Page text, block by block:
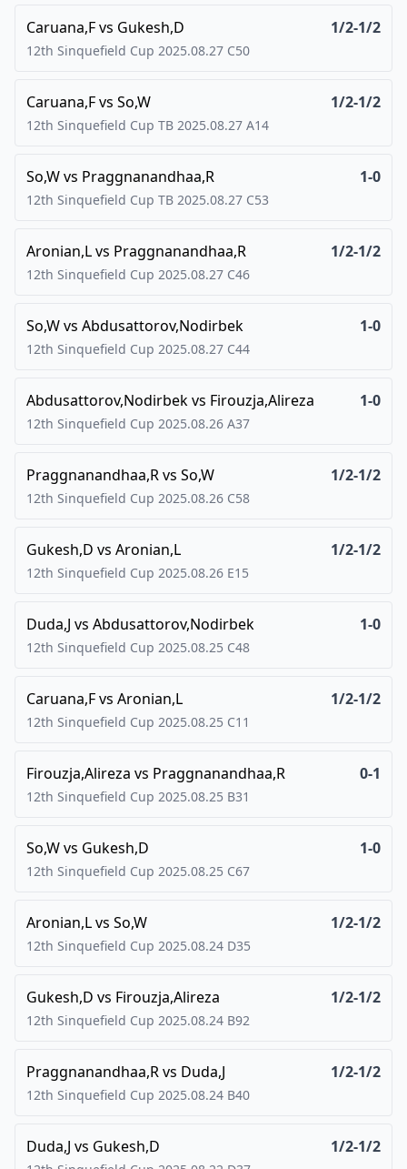
Caruana,Fvs Gukesh,D 1/2-1/2
12th Sinquefield Cup 2025.08.27 C50
Caruana,Fvs So,W 1/2-1/2
12th Sinquefield Cup TB 2025.08.27 A14
So,Wvs Praggnanandhaa,R 1-0
12th Sinquefield Cup TB 2025.08.27 C53
Aronian,Lvs Praggnanandhaa,R 1/2-1/2
12th Sinquefield Cup 2025.08.27 C46
So,Wvs Abdusattorov,Nodirbek 1-0
12th Sinquefield Cup 2025.08.27 C44
Abdusattorov,Nodirbekvs Firouzja,Alireza 1-0
12th Sinquefield Cup 2025.08.26 A37
Praggnanandhaa,Rvs So,W 1/2-1/2
12th Sinquefield Cup 2025.08.26 C58
Gukesh,D vs Aronian,L 1/2-1/2
12th Sinquefield Cup 2025.08.26 E15
Duda,J vs Abdusattorov,Nodirbek 1-0
12th Sinquefield Cup 2025.08.25 C48
Caruana,Fvs Aronian,L 1/2-1/2
12th Sinquefield Cup 2025.08.25 C11
Firouzja,Alireza vs Praggnanandhaa,R 0-1
12th Sinquefield Cup 2025.08.25 B31
So,Wvs Gukesh,D 1-0
12th Sinquefield Cup 2025.08.25 C67
Aronian,Lvs So,W 1/2-1/2
12th Sinquefield Cup 2025.08.24 D35
Gukesh,D vs Firouzja,Alireza 1/2-1/2
12th Sinquefield Cup 2025.08.24 B92
Praggnanandhaa,Rvs Duda,J 1/2-1/2
12th Sinquefield Cup 2025.08.24 B40
Duda,J vs Gukesh,D 1/2-1/2